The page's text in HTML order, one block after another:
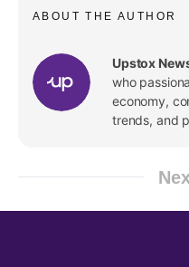
ABOUT THE AUTHOR
Upstox
who
economy,
trends, and